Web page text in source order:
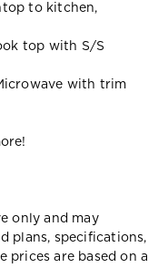
to kitchen,
top with S/S
with trim
only and may
plans, specifications,
prices are based on a